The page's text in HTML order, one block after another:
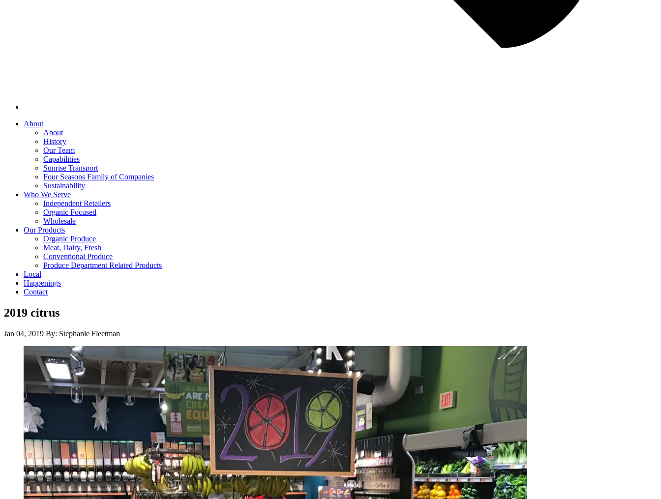
About
About
History
Our Team
Capabilities
Sunrise Transport
Four Seasons Family of Companies
Sustainability
Who We Serve
Independent Retailers
Organic Focused
Wholesale
Our Products
Organic Produce
Meat, Dairy, Fresh
Conventional Produce
Produce Department Related Products
Local
Happenings
Contact
2019 citrus
Jan 04, 2019 By: Stephanie Fleetman